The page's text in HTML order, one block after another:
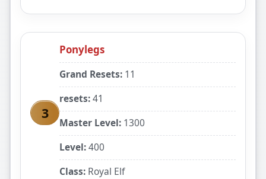
3
Ponylegs
Grand Resets: 11
resets:41
Master Level: 1300
Level:400
Class: Royal Elf